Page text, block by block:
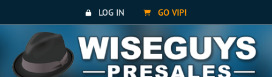
LOG IN GO VIP!